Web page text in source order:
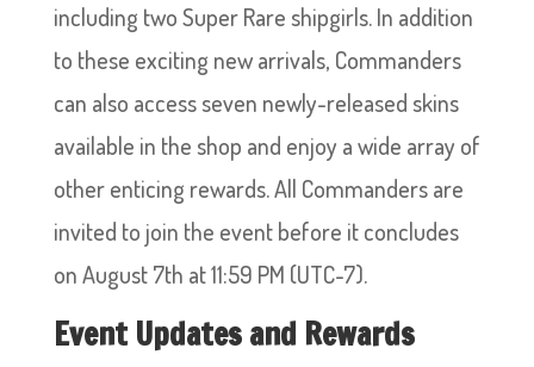
including two Super Rare shipgirls. In addition
to these exciting new arrivals, Commanders
can also access seven newly-released skins
available in the shop and enjoy a wide array of
other enticing rewards. All Commanders are
invited to join the event before it concludes
on August 7th at 11:59 PM (UTC-7).
Event Updates and Rewards